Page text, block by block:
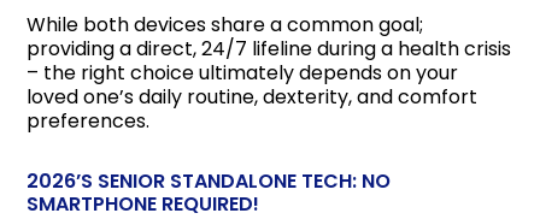
While both devices share a common goal;
providing a direct, 24/7 lifeline during a health crisis
– the right choice ultimately depends on your
loved one’s daily routine, dexterity, and comfort
preferences.
2026’S SENIOR STANDALONE TECH: NO
SMARTPHONE REQUIRED!